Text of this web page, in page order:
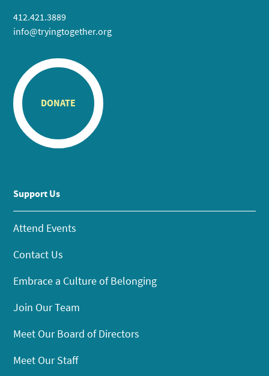
412.421.3889
info@tryingtogether.org
DONATE
Support Us
Attend Events
Contact Us
Embrace a Culture of Belonging
Join Our Team
Meet Our Board of Directors
Meet Our Staff